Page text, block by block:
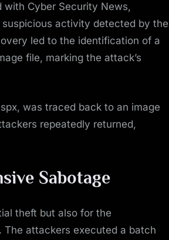
Cyber Security News,
activity detected by
led to the identification of a
file, marking the attack’s
was traced back to an image
repeatedly returned,
Sabotage
theft but also for the
attackers executed a batch